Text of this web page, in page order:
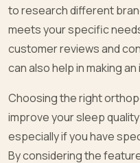
to research different
meets your specific
customer reviews and
can also help in making
Choosing the right
improve your sleep
especially if you have
By considering the